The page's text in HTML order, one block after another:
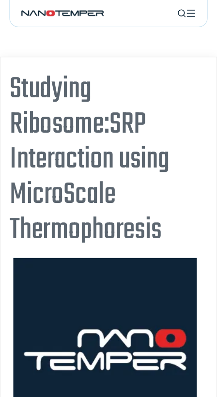
Studying
Ribosome:SRP
Interaction using
MicroScale
Thermophoresis